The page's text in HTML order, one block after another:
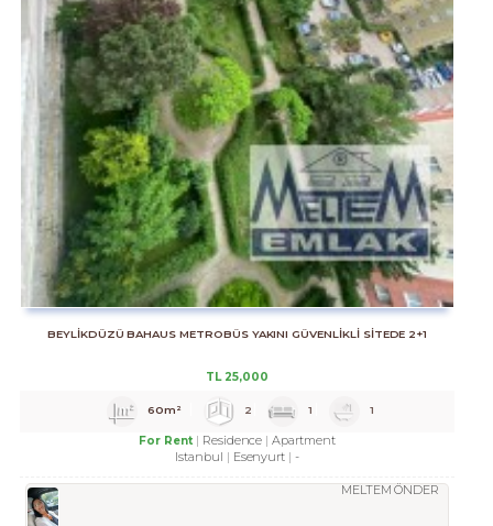
BEYLİKDÜZÜ BAHAUS METROBÜS YAKINI GÜVENLİKLİ SİTEDE 2+1
TL25,000
60m² 2 1 1
For Rent Residence
Apartment
Istanbul
Esenyurt -
MELTEM ÖNDER